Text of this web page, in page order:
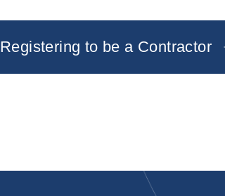
Registering to be a Contractor